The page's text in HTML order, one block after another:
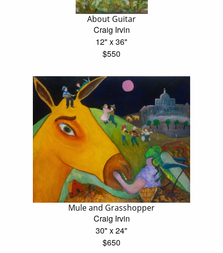
About Guitar
Craig Irvin
12" x 36"
$550
Mule and Grasshopper
Craig Irvin
30" x 24"
$650